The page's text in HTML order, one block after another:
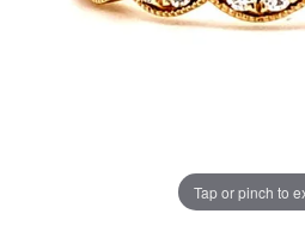
Tap or pinch to